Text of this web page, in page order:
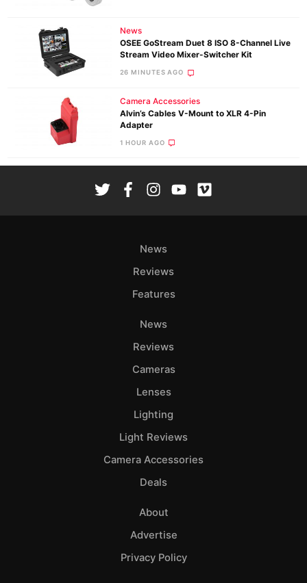
News
OSEE GoStream Duet 8 ISO 8-Channel Live
Stream Video Mixer-Switcher Kit
26 MINUTES AGO
Camera Accessories
Alvin’s Cables V-Mount to XLR 4-Pin
Adapter
1 HOUR AGO
News
Reviews
Features
News
Reviews
Cameras
Lenses
Lighting
Light Reviews
Camera Accessories
Deals
About
Advertise
Privacy Policy